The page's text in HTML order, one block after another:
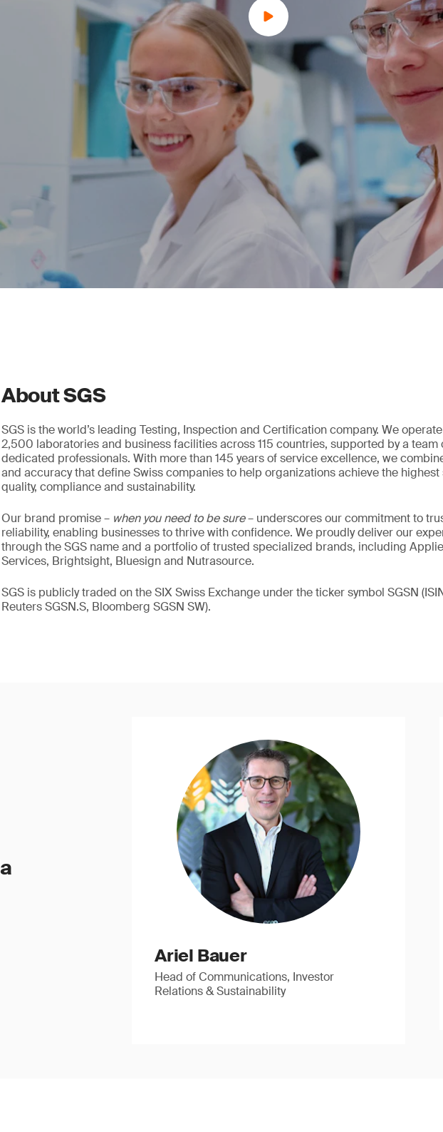
About SGS
SGS is the world’s leading Testing, Inspection and Certification company. We
2,500 laboratories and business facilities across 115 countries, supported by a team
dedicated professionals. With more than 145 years of service excellence, we
and accuracy that define Swiss companies to help organizations achieve the
quality, compliance and sustainability.
Our brand promise – when you need to be sure– underscores our commitment to
reliability, enabling businesses to thrive with confidence. We proudly deliver our
through the SGS name and a portfolio of trusted specialized brands, including
Services, Brightsight, Bluesign and Nutrasource.
SGS is publicly traded on the SIX Swiss Exchange under the ticker symbol SGSN
Reuters SGSN.S, Bloomberg SGSN SW).
Ariel Bauer
Head of Communications, Investor
Relations & Sustainability